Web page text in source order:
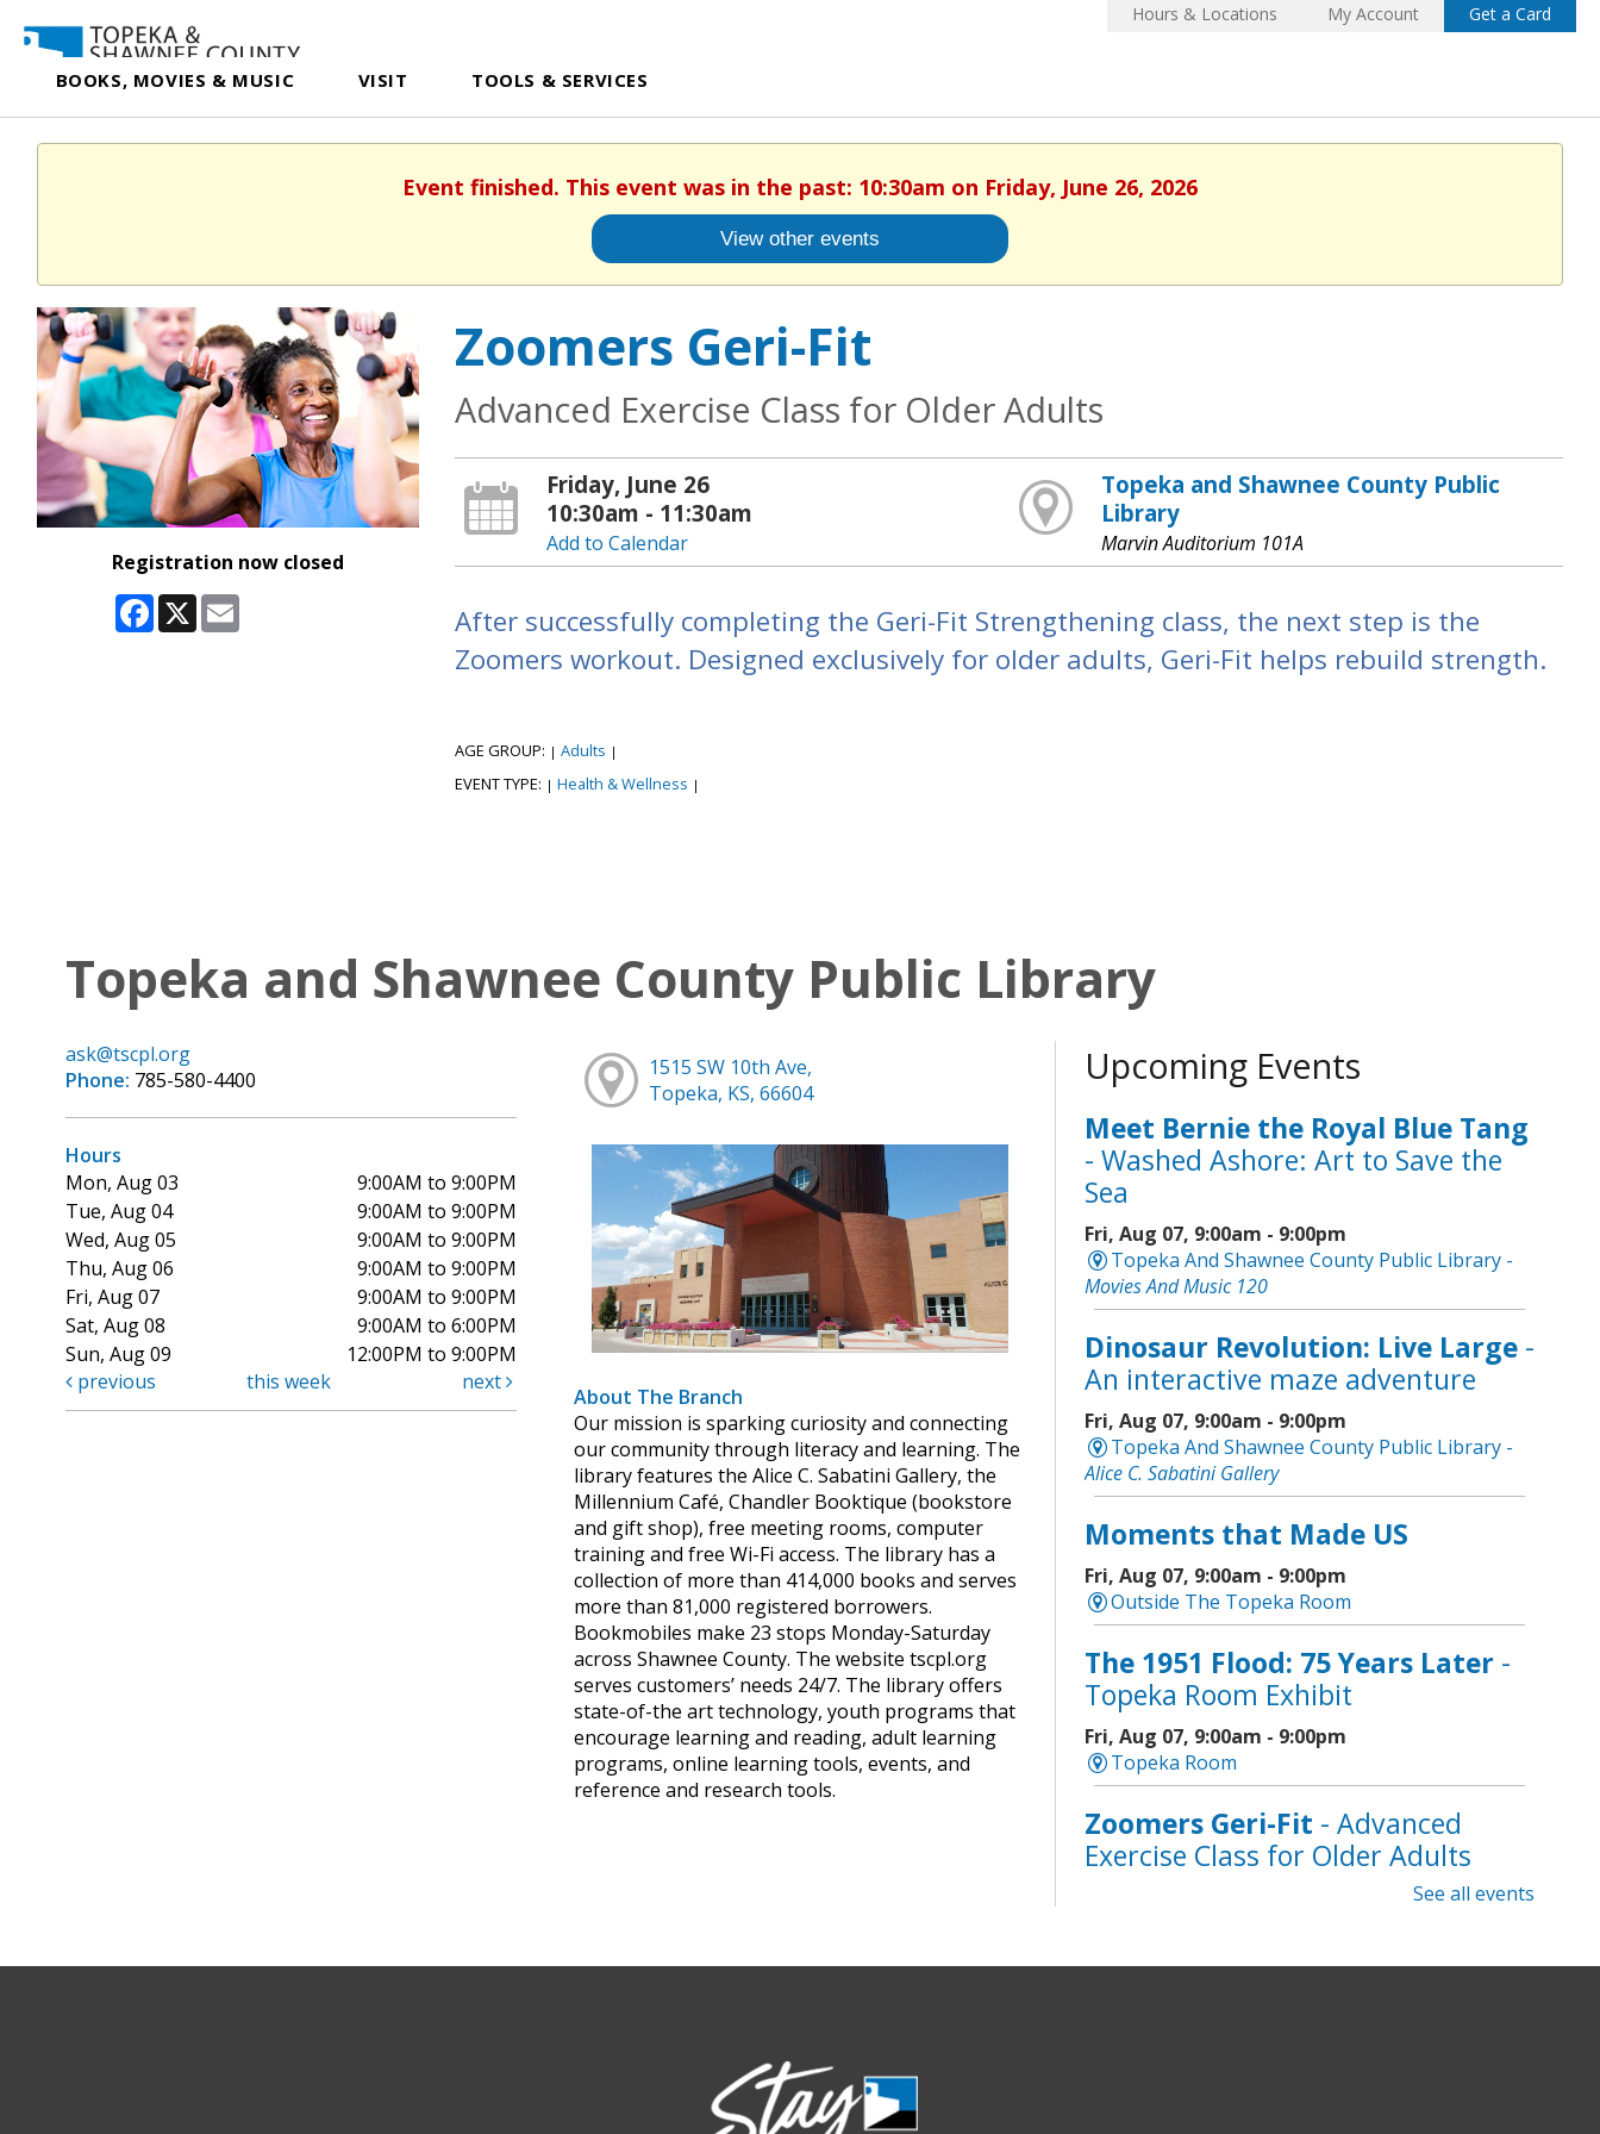
BOOKS, MOVIES & MUSIC VISIT TOOLS & SERVICES
Hours & Locations My Account Get a Card
Event finished. This event was in the past: 10:30am on Friday, June 26, 2026
View other events
Registration now closed
Facebook
X
Zoomers Geri-Fit
Advanced Exercise Class for Older Adults
Friday, June 26
10:30am - 11:30am
Add to Calendar
Topeka and Shawnee County Public
Library
Marvin Auditorium 101A
After successfully completing the Geri-Fit Strengthening class, the next step is the
Zoomers workout. Designed exclusively for older adults, Geri-Fit helps rebuild strength.
AGE GROUP: | Adults |
EVENT TYPE: | Health & Wellness |
Topeka and Shawnee County Public Library
ask@tscpl.org
Phone: 785-580-4400
Hours
Mon, Aug 03
9:00AM to 9:00PM
Tue, Aug 04
9:00AM to 9:00PM
Wed, Aug 05
9:00AM to 9:00PM
Thu, Aug 06
9:00AM to 9:00PM
Fri, Aug 07
9:00AM to 9:00PM
Sat, Aug 08
9:00AM to 6:00PM
Sun, Aug 09
12:00PM to 9:00PM
previous
this week next
1515 SW 10th Ave,
Topeka, KS, 66604
About The Branch
Our mission is sparking curiosity and connecting
our community through literacy and learning. The
library features the Alice C. Sabatini Gallery, the
Millennium Café, Chandler Booktique (bookstore
and gift shop), free meeting rooms, computer
training and free Wi-Fi access. The library has a
collection of more than 414,000 books and serves
more than 81,000 registered borrowers.
Bookmobiles make 23 stops Monday-Saturday
across Shawnee County. The website tscpl.org
serves customers’ needs 24/7. The library offers
state-of-the art technology, youth programs that
encourage learning and reading, adult learning
programs, online learning tools, events, and
reference and research tools.
Upcoming Events
Meet Bernie the Royal Blue Tang
- Washed Ashore: Art to Save the
Sea
Fri, Aug 07, 9:00am - 9:00pm
Topeka And Shawnee County Public Library -
Movies And Music 120
Dinosaur Revolution: Live Large-
An interactive maze adventure
Fri, Aug 07, 9:00am - 9:00pm
Topeka And Shawnee County Public Library -
Alice C. Sabatini Gallery
Moments that Made US
Fri, Aug 07, 9:00am - 9:00pm
Outside The Topeka Room
The 1951 Flood: 75 Years Later-
Topeka Room Exhibit
Fri, Aug 07, 9:00am - 9:00pm
Topeka Room
Zoomers Geri-Fit - Advanced
Exercise Class for Older Adults
See all events